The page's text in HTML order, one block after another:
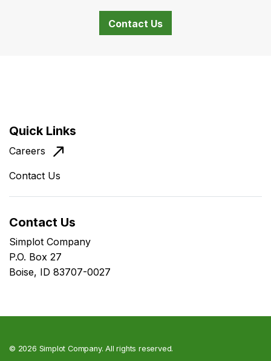
Contact Us
Quick Links
Careers
Contact Us
Contact Us
Simplot Company
P.O. Box 27
Boise, ID 83707-0027
© 2026 Simplot Company. All rights reserved.